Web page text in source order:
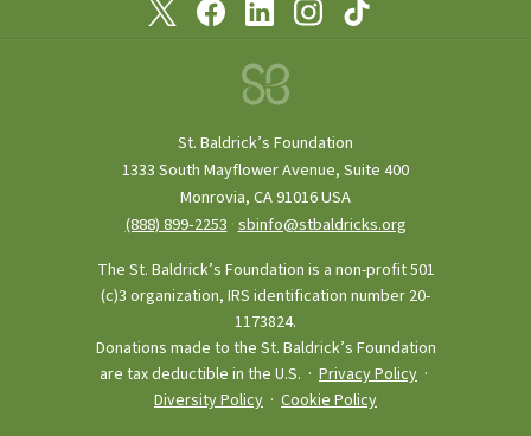
St. Baldrick’s Foundation
1333 South Mayflower Avenue, Suite 400
Monrovia, CA 91016 USA
(888) 899‑2253 ·sbinfo@stbaldricks.org
The St. Baldrick’s Foundation is a non-profit 501
(c)3 organization, IRS identification number 20-
1173824.
Donations made to the St. Baldrick’s Foundation
are tax deductible in the U.S. · Privacy Policy ·
Diversity Policy · Cookie Policy